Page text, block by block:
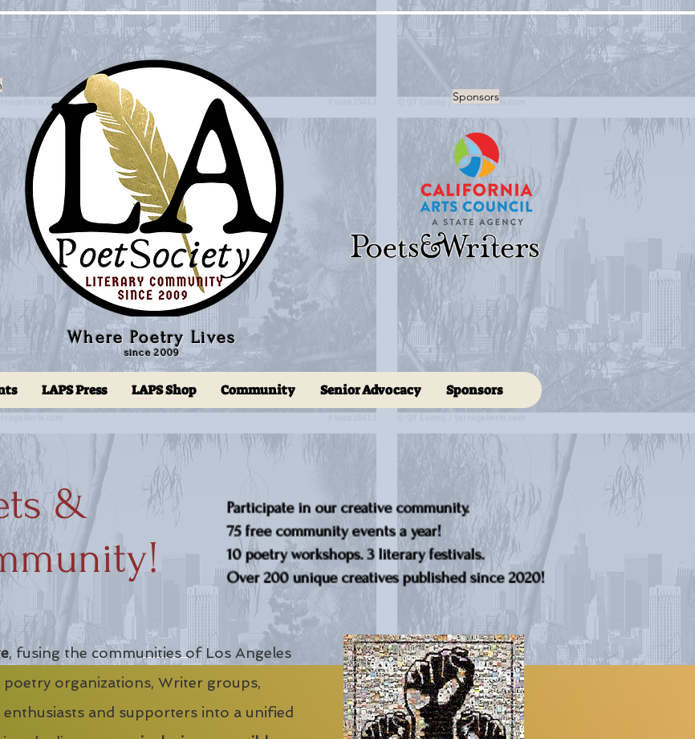
Sponsors
Where Poetry Lives
since 2009
LAPS Press LAPS Shop Community Senior Advocacy Sponsors
&
Participate in our creative community.
75 free community events a year!
10 poetry workshops. 3 literary festivals.
Over 200 unique creatives published since 2020!
, fusing the communities of Los Angeles
organizations, Writer groups,
and supporters into a unified